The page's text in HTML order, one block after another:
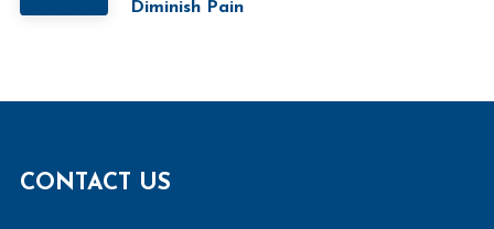
Diminish Pain
CONTACT US